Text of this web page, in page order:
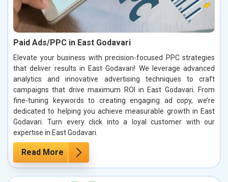
Paid Ads/PPC in East Godavari
Elevate your business with precision-focused PPC strategies
that deliver results in East Godavari! We leverage advanced
analytics and innovative advertising techniques to craft
campaigns that drive maximum ROI in East Godavari. From
fine-tuning keywords to creating engaging ad copy, we’re
dedicated to helping you achieve measurable growth in East
Godavari. Turn every click into a loyal customer with our
expertise in East Godavari.
Read More